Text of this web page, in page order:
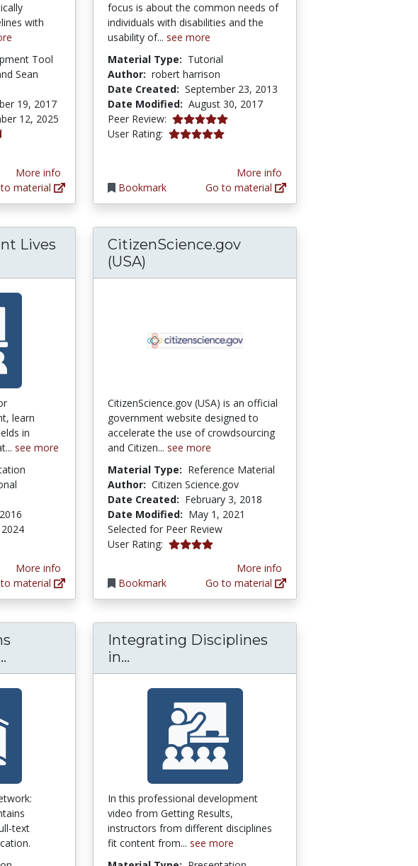
with
Tool
Sean
19, 2017
12, 2025
More info
material
focus is about the common needs of
individuals with disabilities and the
usability of... see more
Material Type: Tutorial
Author: robert harrison
Date Created: September 23, 2013
Date Modified: August 30, 2017
Peer Review: 5.0 stars
User Rating: 5.0 stars
Bookmark
More info
Go to material
Lives
Student Lives Through Advanced Technological
learn
in
see more
More info
material
CitizenScience.gov
(USA)
CitizenScience.gov (USA) is an official
government website designed to
accelerate the use of crowdsourcing
and Citizen... see more
Material Type: Reference Material
Author: Citizen Science.gov
Date Created: February 3, 2018
Date Modified: May 1, 2021
Selected for Peer Review
User Rating: 4.0 stars
Bookmark
More info
Go to material
in Advanced Manufacturing
Digital Commons Network: [Open Access] Education
text
Integrating Disciplines
in...
In this professional development
video from Getting Results,
instructors from different disciplines
fit content from... see more